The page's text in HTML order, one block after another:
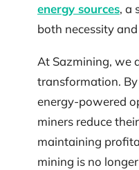
energy sources, a
both necessity
At Sazmining, we
transformation.
energy-powered
miners reduce
maintaining
mining is no